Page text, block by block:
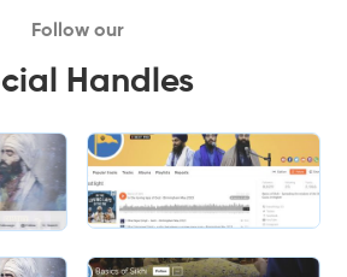
Follow our
Handles